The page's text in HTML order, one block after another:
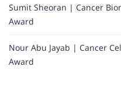
Sumit Sheoran | Cancer
Award
Nour Abu Jayab | Cancer
Award